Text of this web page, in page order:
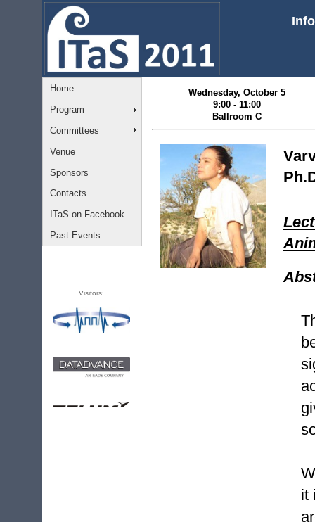
Home
Program
Committees
Venue
Sponsors
Contacts
ITaS on Facebook
Past Events
Visitors:
Wednesday, October 5
9:00 - 11:00
Ballroom C
it